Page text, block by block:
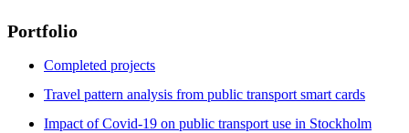
Portfolio
Completed projects
Travel pattern analysis from public transport smart cards
Impact of Covid-19 on public transport use in Stockholm